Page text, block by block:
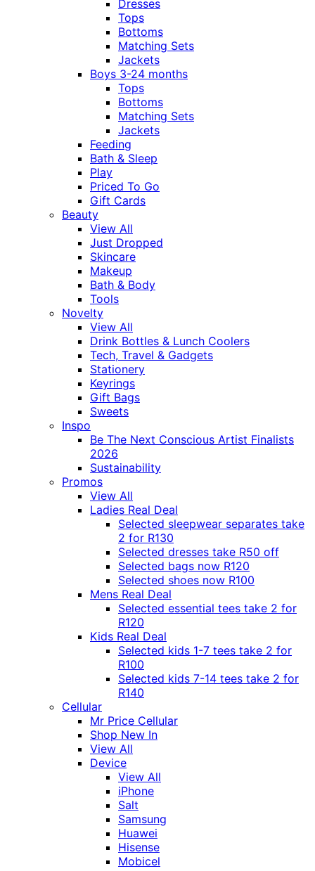
Dresses
Tops
Bottoms
Matching Sets
Jackets
Boys 3-24 months
Tops
Bottoms
Matching Sets
Jackets
Feeding
Bath & Sleep
Play
Priced To Go
Gift Cards
Beauty
View All
Just Dropped
Skincare
Makeup
Bath & Body
Tools
Novelty
View All
Drink Bottles & Lunch Coolers
Tech, Travel & Gadgets
Stationery
Keyrings
Gift Bags
Sweets
Inspo
Be The Next Conscious Artist Finalists
2026
Sustainability
Promos
View All
Ladies Real Deal
Selected sleepwear separates take
2 for R130
Selected dresses take R50 off
Selected bags now R120
Selected shoes now R100
Mens Real Deal
Selected essential tees take 2 for
R120
Kids Real Deal
Selected kids 1-7 tees take 2 for
R100
Selected kids 7-14 tees take 2 for
R140
Cellular
Mr Price Cellular
Shop New In
View All
Device
View All
iPhone
Salt
Samsung
Huawei
Hisense
Mobicel